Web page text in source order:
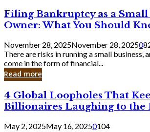
Filing
Bankruptcy
as
a
Small
Business
Owner:
What
Should
Know
Filing Bankruptcy as a Small
Owner: What You Should
November 28, 2025November 28, 20250
There are risks in running a small business,
come in the form of financial...
Read more
4
Global
Loopholes
That
4 Global Loopholes That
Billionaires Laughing to the
May 2, 2025May 16, 20250104